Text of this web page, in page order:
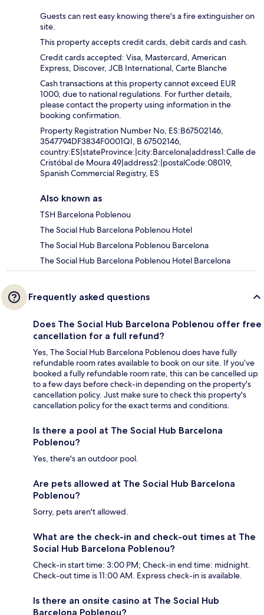
Guests can rest easy knowing there's a fire extinguisher on
site.
This property accepts credit cards, debit cards and cash.
Credit cards accepted: Visa, Mastercard, American
Express, Discover, JCB International, Carte Blanche
Cash transactions at this property cannot exceed EUR
1000, due to national regulations. For further details,
please contact the property using information in the
booking confirmation.
Property Registration Number No, ES:B67502146,
3547794DF3834F0001QI, B 67502146,
country:ES|stateProvince:|city:Barcelona|address1:Calle de
Cristóbal de Moura 49|address2:|postalCode:08019,
Spanish Commercial Registry, ES
Also known as
TSH Barcelona Poblenou
The Social Hub Barcelona Poblenou Hotel
The Social Hub Barcelona Poblenou Barcelona
The Social Hub Barcelona Poblenou Hotel Barcelona
Frequently asked questions
Does The Social Hub Barcelona Poblenou offer free
cancellation for a full refund?
Yes, The Social Hub Barcelona Poblenou does have fully
refundable room rates available to book on our site. If you’ve
booked a fully refundable room rate, this can be cancelled up
to a few days before check-in depending on the property's
cancellation policy. Just make sure to check this property's
cancellation policy for the exact terms and conditions.
Is there a pool at The Social Hub Barcelona
Poblenou?
Yes, there's an outdoor pool.
Are pets allowed at The Social Hub Barcelona
Poblenou?
Sorry, pets aren't allowed.
What are the check-in and check-out times at The
Social Hub Barcelona Poblenou?
Check-in start time: 3:00 PM; Check-in end time: midnight.
Check-out time is 11:00 AM. Express check-in is available.
Is there an onsite casino at The Social Hub
Barcelona Poblenou?